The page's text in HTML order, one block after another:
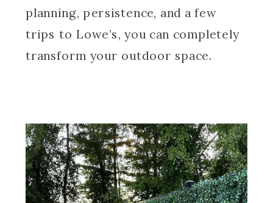
planning, persistence, and a few
trips to Lowe’s, you can completely
transform your outdoor space.